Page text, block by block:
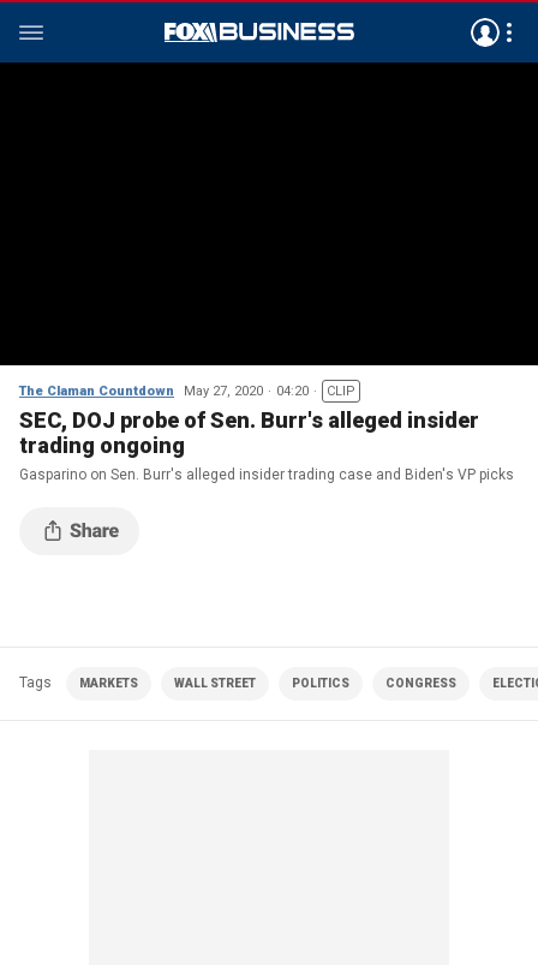
The Claman Countdown May 27, 2020 04:20 CLIP
SEC, DOJ probe of Sen. Burr's alleged insider
trading ongoing
Gasparino on Sen. Burr's alleged insider trading case and Biden's VP picks
Tags MARKETS WALL STREET POLITICS CONGRESS